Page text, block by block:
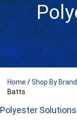
Home /Shop By Brand
Batts
Polyester